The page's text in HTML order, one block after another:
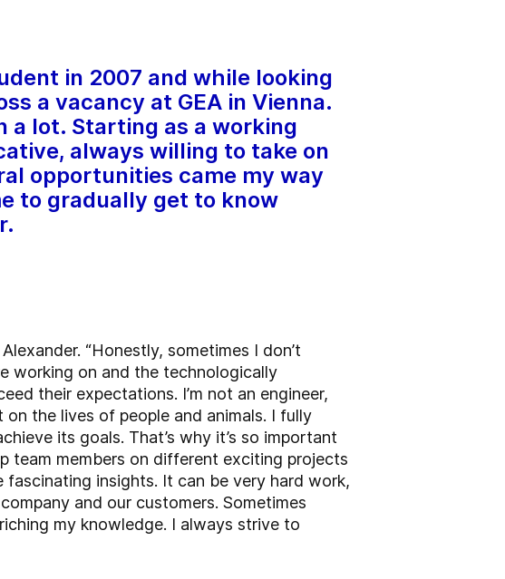
in 2007 and while looking
a vacancy at GEA in Vienna.
a lot. Starting as a working
always willing to take on
opportunities came my way
to gradually get to know
“Honestly, sometimes I don’t
working on and the technologically
their expectations. I’m not an engineer,
the lives of people and animals. I fully
its goals. That’s why it’s so important
team members on different exciting projects
fascinating insights. It can be very hard work,
and our customers. Sometimes
my knowledge. I always strive to